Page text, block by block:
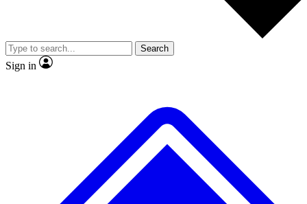
video
Member-only features
Search
Sign in